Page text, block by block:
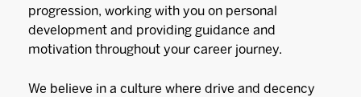
progression, working with you on personal
development and providing guidance and
motivation throughout your career journey.
We believe in a culture where drive and decency